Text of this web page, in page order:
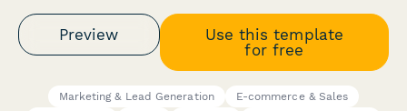
Preview
Use this template
for free
Marketing & Lead Generation
E-commerce & Sales